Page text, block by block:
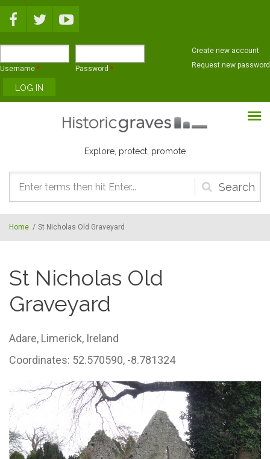
Username * Password *
Create new account
Request new password
Explore, protect, promote
Search
form
Home / St Nicholas Old Graveyard
St Nicholas Old
Graveyard
Adare, Limerick, Ireland
Coordinates: 52.570590, -8.781324